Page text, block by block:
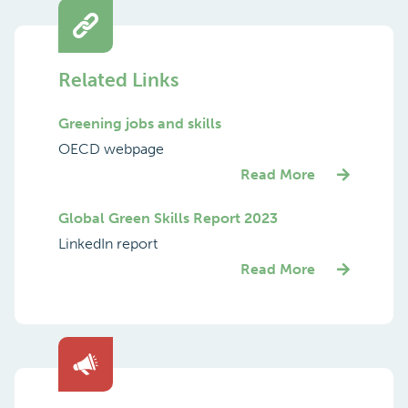
Related Links
Greening jobs and skills
OECD webpage
Read More
Global Green Skills Report 2023
LinkedIn report
Read More